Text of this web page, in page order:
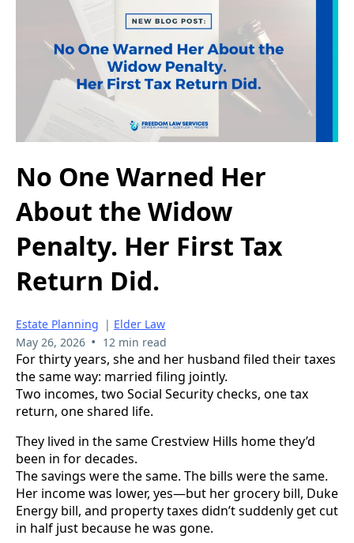
No One Warned Her
About the Widow
Penalty. Her First Tax
Return Did.
Estate Planning | Elder Law
May 26, 2026 • 12 min read
For thirty years, she and her husband filed their taxes
the same way: married filing jointly.
Two incomes, two Social Security checks, one tax
return, one shared life.
They lived in the same Crestview Hills home they’d
been in for decades.
The savings were the same. The bills were the same.
Her income was lower, yes—but her grocery bill, Duke
Energy bill, and property taxes didn’t suddenly get cut
in half just because he was gone.